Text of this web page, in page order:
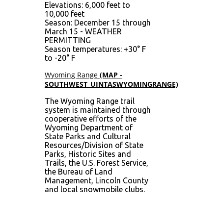
Elevations: 6,000 feet to
10,000 feet
Season: December 15 through
March 15 - WEATHER
PERMITTING
Season temperatures: +30° F
to -20° F
Wyoming Range (MAP -
SOUTHWEST_UINTASWYOMINGRANGE)
The Wyoming Range trail
system is maintained through
cooperative efforts of the
Wyoming Department of
State Parks and Cultural
Resources/Division of State
Parks, Historic Sites and
Trails, the U.S. Forest Service,
the Bureau of Land
Management, Lincoln County
and local snowmobile clubs.